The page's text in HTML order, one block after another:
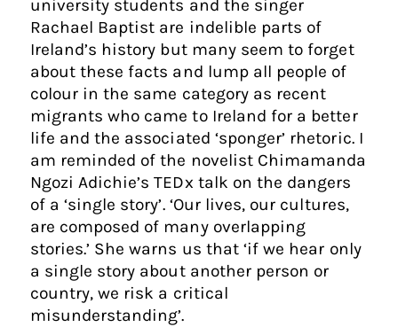
university students and the singer
Rachael Baptist are indelible parts of
Ireland’s history but many seem to forget
about these facts and lump all people of
colour in the same category as recent
migrants who came to Ireland for a better
life and the associated ‘sponger’ rhetoric. I
am reminded of the novelist Chimamanda
Ngozi Adichie’s TEDx talk on the dangers
of a ‘single story’. ‘Our lives, our cultures,
are composed of many overlapping
stories.’ She warns us that ‘if we hear only
a single story about another person or
country, we risk a critical
misunderstanding’.